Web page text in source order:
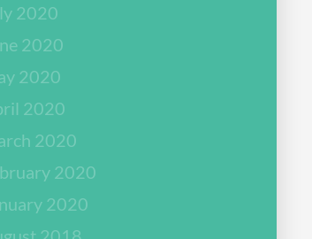
2020
2020
2020
2020
2020
2020
2020